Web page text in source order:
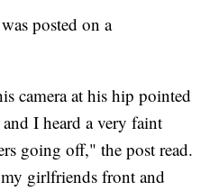
posted on a
camera at his hip pointed
I heard a very faint
going off," the post read.
girlfriends front and